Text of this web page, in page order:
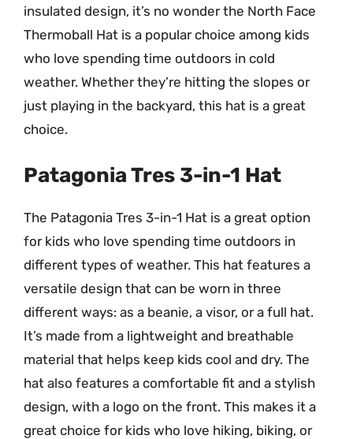
insulated design, it’s no wonder the North Face
Thermoball Hat is a popular choice among kids
who love spending time outdoors in cold
weather. Whether they’re hitting the slopes or
just playing in the backyard, this hat is a great
choice.
Patagonia Tres 3-in-1 Hat
The Patagonia Tres 3-in-1 Hat is a great option
for kids who love spending time outdoors in
different types of weather. This hat features a
versatile design that can be worn in three
different ways: as a beanie, a visor, or a full hat.
It’s made from a lightweight and breathable
material that helps keep kids cool and dry. The
hat also features a comfortable fit and a stylish
design, with a logo on the front. This makes it a
great choice for kids who love hiking, biking, or